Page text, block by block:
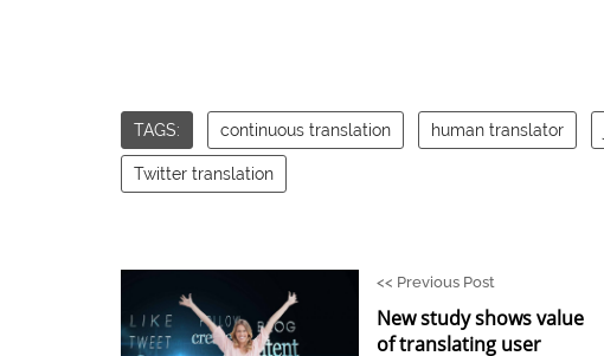
TAGS: continuous translation human translator
Twitter translation
<< Previous Post
New study shows value
of translating user